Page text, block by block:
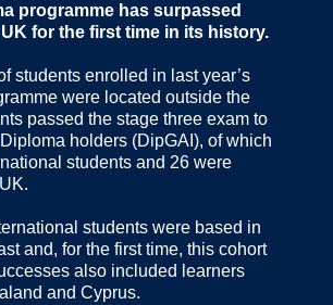
programme has surpassed
for the first time in its history.
students enrolled in last year’s
were located outside the
passed the stage three exam to
holders (DipGAI), of which
students and 26 were
students were based in
and, for the first time, this cohort
also included learners
and Cyprus.